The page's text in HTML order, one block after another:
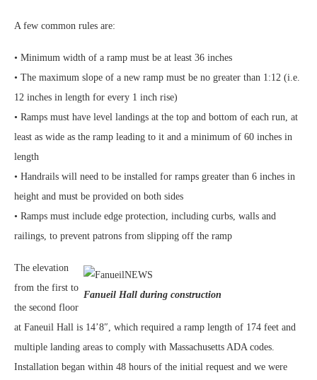
A few common rules are:
• Minimum width of a ramp must be at least 36 inches
• The maximum slope of a new ramp must be no greater than 1:12 (i.e.
12 inches in length for every 1 inch rise)
• Ramps must have level landings at the top and bottom of each run, at
least as wide as the ramp leading to it and a minimum of 60 inches in
length
• Handrails will need to be installed for ramps greater than 6 inches in
height and must be provided on both sides
• Ramps must include edge protection, including curbs, walls and
railings, to prevent patrons from slipping off the ramp
Fanueil Hall during construction
The elevation
from the first to
the second floor
at Faneuil Hall is 14’8″, which required a ramp length of 174 feet and
multiple landing areas to comply with Massachusetts ADA codes.
Installation began within 48 hours of the initial request and we were